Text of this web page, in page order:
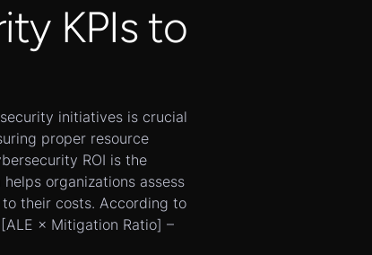
KPIs to
initiatives is crucial
proper resource
ROI is the
organizations assess
their costs. According to
× Mitigation Ratio] –